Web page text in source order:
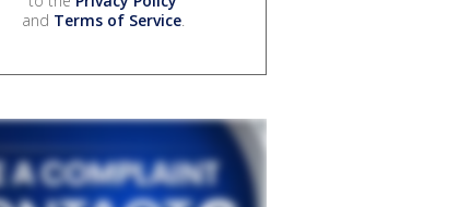
and Terms of Service.